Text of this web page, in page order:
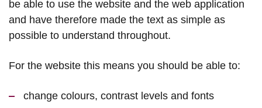
be able to use the website and the web application
and have therefore made the text as simple as
possible to understand throughout.
For the website this means you should be able to:
change colours, contrast levels and fonts